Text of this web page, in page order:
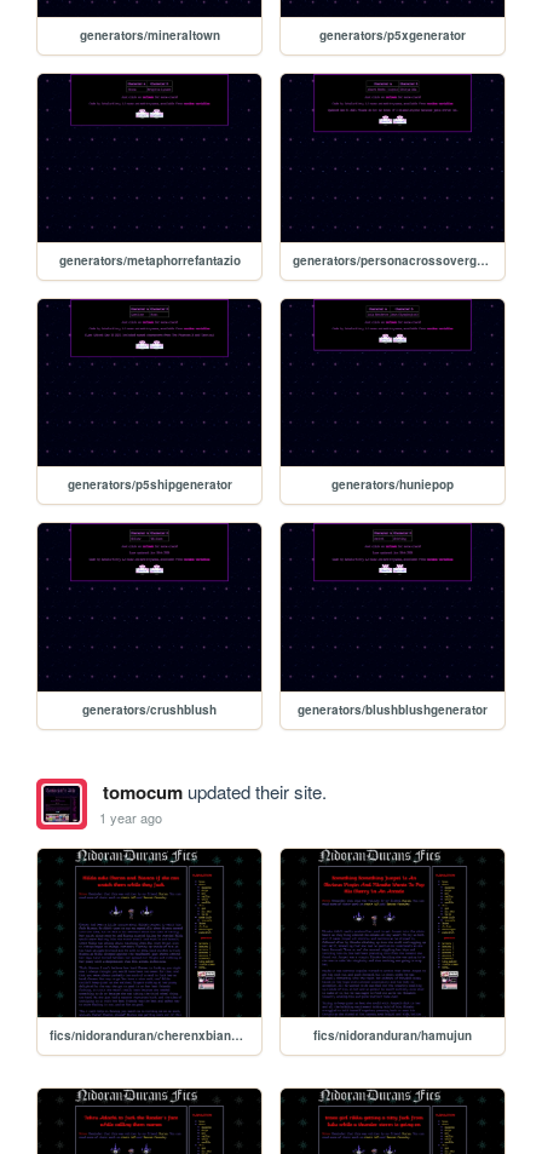
generators/mineraltown generators/p5xgenerator
generators/metaphorrefantazio generators/personacrossovergenerator
generators/p5shipgenerator generators/huniepop
generators/crushblush generators/blushblushgenerator
tomocumupdated their site.
1 year ago
fics/nidoranduran/cherenxbiancafthilda fics/nidoranduran/hamujun